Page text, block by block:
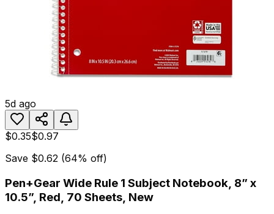
5d ago
$0.35$0.97
Save $0.62 (64% off)
Pen+Gear Wide Rule 1 Subject Notebook, 8” x
10.5”, Red, 70 Sheets, New